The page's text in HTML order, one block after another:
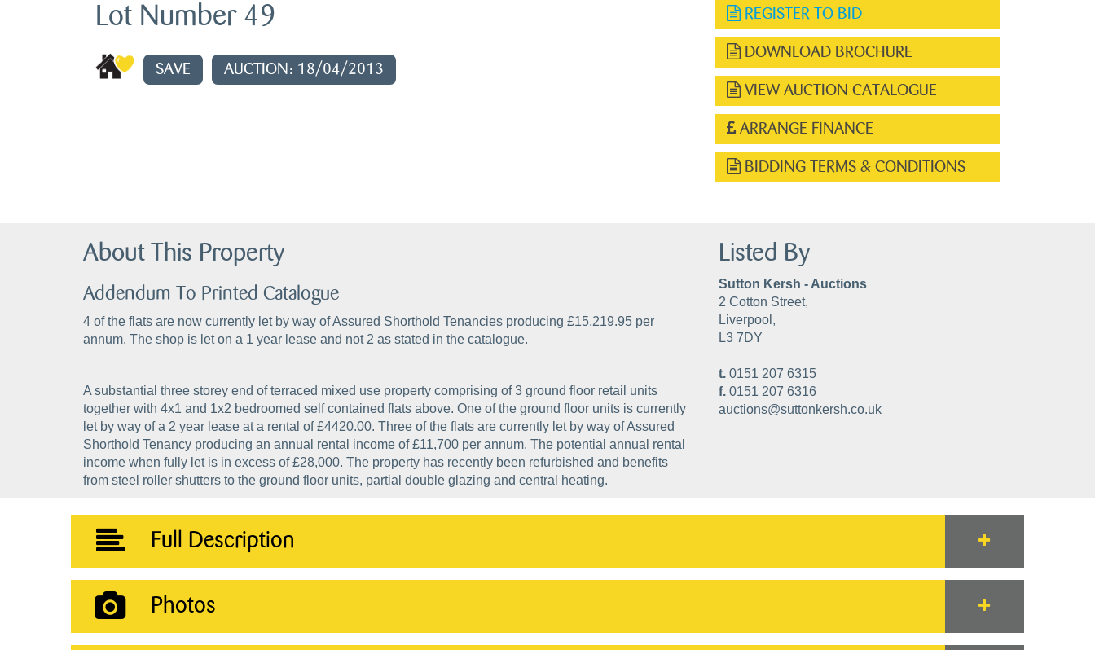
Lot Number 49
SAVE AUCTION: 18/04/2013
REGISTER TO BID
DOWNLOAD BROCHURE
VIEW AUCTION CATALOGUE
ARRANGE FINANCE
BIDDING TERMS & CONDITIONS
About This Property
Addendum To Printed Catalogue
4 of the flats are now currently let by way of Assured Shorthold Tenancies producing £15,219.95 per
annum. The shop is let on a 1 year lease and not 2 as stated in the catalogue.
A substantial three storey end of terraced mixed use property comprising of 3 ground floor retail units
together with 4x1 and 1x2 bedroomed self contained flats above. One of the ground floor units is currently
let by way of a 2 year lease at a rental of £4420.00. Three of the flats are currently let by way of Assured
Shorthold Tenancy producing an annual rental income of £11,700 per annum. The potential annual rental
income when fully let is in excess of £28,000. The property has recently been refurbished and benefits
from steel roller shutters to the ground floor units, partial double glazing and central heating.
Listed By
Sutton Kersh - Auctions
2 Cotton Street,
Liverpool,
L3 7DY
t. 0151 207 6315
f. 0151 207 6316
auctions@suttonkersh.co.uk
Full Description
Photos